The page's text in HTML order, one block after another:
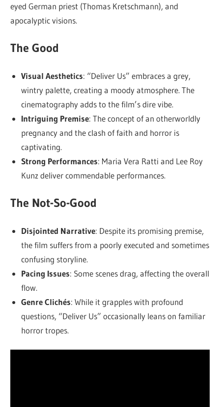
eyed German priest (Thomas Kretschmann), and
apocalyptic visions.
The Good
Visual Aesthetics: “Deliver Us” embraces a grey,
wintry palette, creating a moody atmosphere. The
cinematography adds to the film’s dire vibe.
Intriguing Premise: The concept of an otherworldly
pregnancy and the clash of faith and horror is
captivating.
Strong Performances: Maria Vera Ratti and Lee Roy
Kunz deliver commendable performances.
The Not-So-Good
Disjointed Narrative: Despite its promising premise,
the film suffers from a poorly executed and sometimes
confusing storyline.
Pacing Issues: Some scenes drag, affecting the overall
flow.
Genre Clichés: While it grapples with profound
questions, “Deliver Us” occasionally leans on familiar
horror tropes.